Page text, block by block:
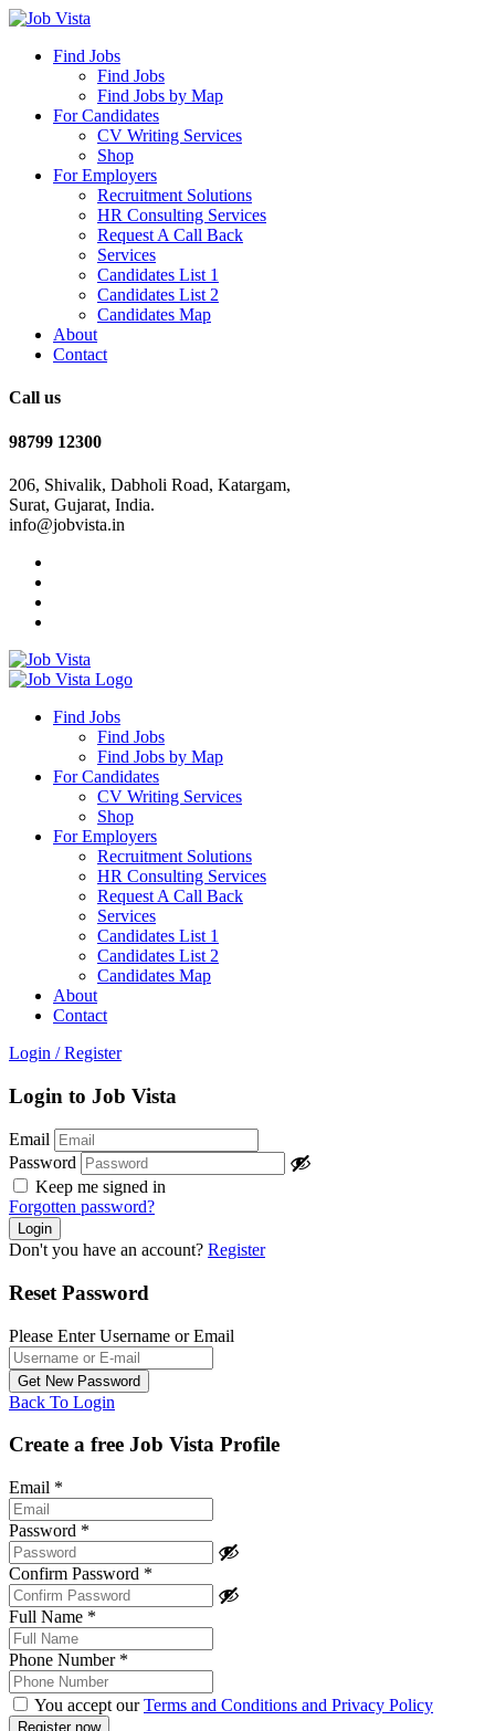
Find Jobs
Find Jobs
Find Jobs by Map
For Candidates
CV Writing Services
Shop
For Employers
Recruitment Solutions
HR Consulting Services
Request A Call Back
Services
Candidates List 1
Candidates List 2
Candidates Map
About
Contact
Call us
98799 12300
206, Shivalik, Dabholi Road, Katargam,
Surat, Gujarat, India.
info@jobvista.in
Job
Vista
Best
Find Jobs
Find Jobs
Find Jobs by Map
For Candidates
CV Writing Services
Shop
For Employers
Recruitment Solutions
HR Consulting Services
Request A Call Back
Services
Candidates List 1
Candidates List 2
Candidates Map
About
Contact
Login / Register
Login to Job Vista
Email
Password
Keep me signed in
Forgotten password?
Don't you have an account? Register
Reset Password
Please Enter Username or Email
Back To Login
Create a free Job Vista Profile
Email *
Password *
Confirm Password *
Full Name *
Phone Number *
You accept ourTerms and Conditions and Privacy Policy